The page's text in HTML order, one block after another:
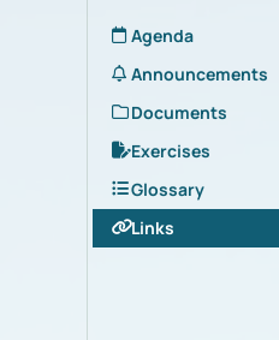
Agenda
Announcements
Documents
Exercises
Glossary
Links